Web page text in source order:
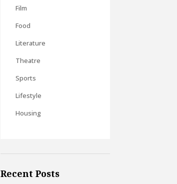
Film
Food
Literature
Theatre
Sports
Lifestyle
Housing
Recent Posts